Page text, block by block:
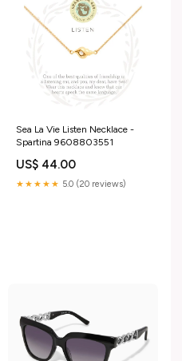
Sea La Vie Listen Necklace -
Spartina 9608803551
US$ 44.00
★★★★★ 5.0 (20 reviews)